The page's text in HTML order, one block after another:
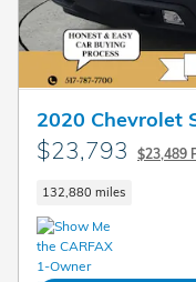
2020 Chevrolet
$23,793 $23,489
132,880 miles